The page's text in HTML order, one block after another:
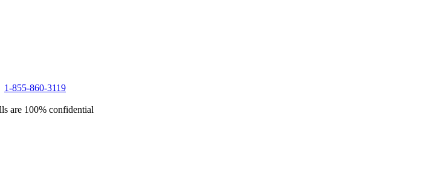
1-855-860-3119
are 100% confidential